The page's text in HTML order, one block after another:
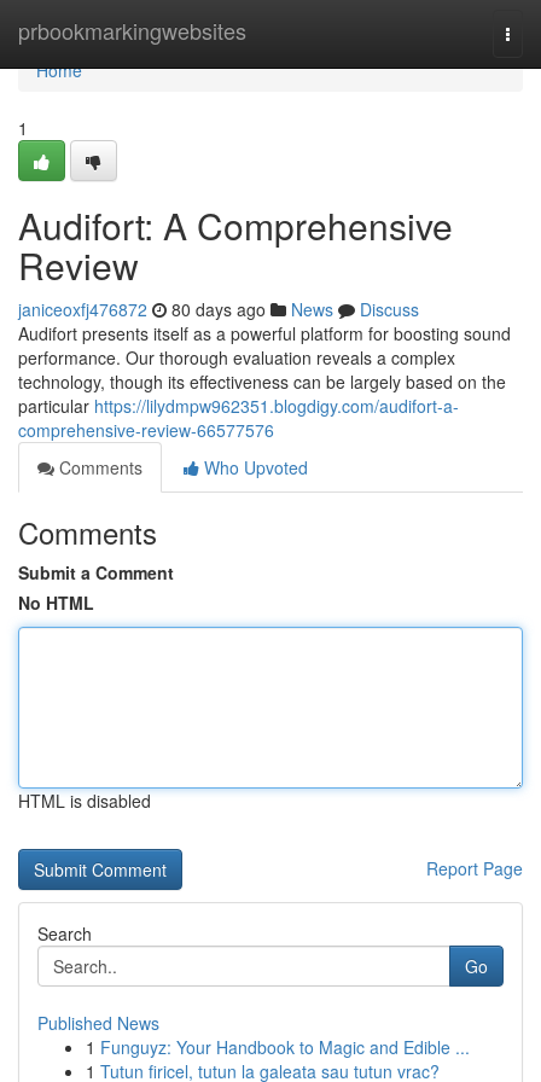
prbookmarkingwebsites
Home
Home
1
Audifort: A Comprehensive
Review
janiceoxfj476872 80 days ago News
Discuss
Audifort presents itself as a powerful platform for boosting sound
performance. Our thorough evaluation reveals a complex
technology, though its effectiveness can be largely based on the
particular https://lilydmpw962351.blogdigy.com/audifort-a-
comprehensive-review-66577576
Comments
Who Upvoted
Comments
Submit a Comment
No HTML
HTML is disabled
Report Page
Search
Go
Published News
1 Funguyz: Your Handbook to Magic and Edible ...
1 Tutun firicel, tutun la galeata sau tutun vrac?